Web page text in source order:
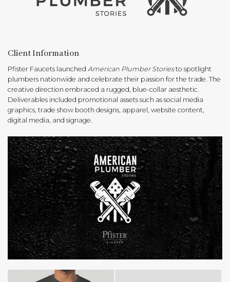
Client Information
Pfister Faucets launched American Plumber Storiesto spotlight
plumbers nationwide and celebrate their passion for the trade. The
creative direction embraced a rugged, blue-collar aesthetic.
Deliverables included promotional assets such as social media
graphics, trade show booth designs, apparel, website content,
digital media, and signage.